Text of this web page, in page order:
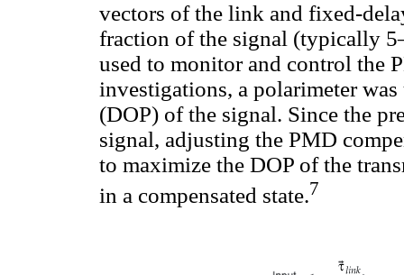
vectors of the link and fixed-
fraction of the signal (typically
used to monitor and control the
investigations, a polarimeter
(DOP) of the signal. Since the
signal, adjusting the PMD
to maximize the DOP of the
in a compensated state.7